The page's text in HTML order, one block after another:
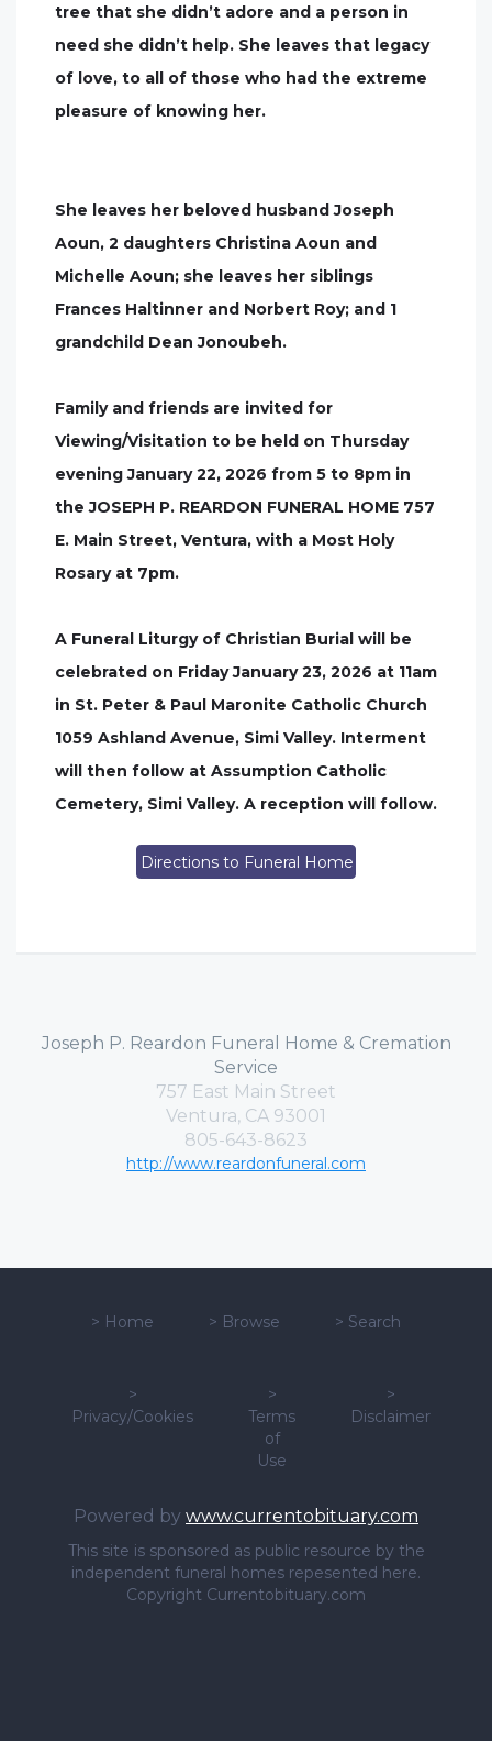
tree that she didn’t adore and a person in
need she didn’t help. She leaves that legacy
of love, to all of those who had the extreme
pleasure of knowing her.
She leaves her beloved husband Joseph
Aoun, 2 daughters Christina Aoun and
Michelle Aoun; she leaves her siblings
Frances Haltinner and Norbert Roy; and 1
grandchild Dean Jonoubeh.
Family and friends are invited for
Viewing/Visitation to be held on Thursday
evening January 22, 2026 from 5 to 8pm in
the JOSEPH P. REARDON FUNERAL HOME 757
E. Main Street, Ventura, with a Most Holy
Rosary at 7pm.
A Funeral Liturgy of Christian Burial will be
celebrated on Friday January 23, 2026 at 11am
in St. Peter & Paul Maronite Catholic Church
1059 Ashland Avenue, Simi Valley. Interment
will then follow at Assumption Catholic
Cemetery, Simi Valley. A reception will follow.
Directions to Funeral Home
Joseph P. Reardon Funeral Home & Cremation
Service
757 East Main Street
Ventura, CA 93001
805-643-8623
http://www.reardonfuneral.com
> Home > Browse > Search
>
Privacy/Cookies
>
Terms
of
Use
>
Disclaimer
Powered by www.currentobituary.com
This site is sponsored as public resource by the
independent funeral homes repesented here.
Copyright Currentobituary.com